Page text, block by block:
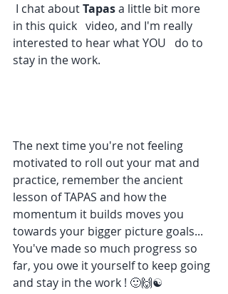
I chat about Tapas a little bit more
in this quick   video, and I'm really
interested to hear what YOU   do to
stay in the work.
The next time you're not feeling
motivated to roll out your mat and
practice, remember the ancient
lesson of TAPAS and how the
momentum it builds moves you
towards your bigger picture goals...
You've made so much progress so
far, you owe it yourself to keep going
and stay in the work ! 🙂🙌☯